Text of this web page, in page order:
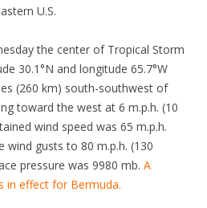
U.S.
the center of Tropical Storm
30.1°N and longitude 65.7°W
(260 km) south-southwest of
toward the west at 6 m.p.h. (10
wind speed was 65 m.p.h.
wind gusts to 80 m.p.h. (130
pressure was 9980 mb. A
in effect for Bermuda.